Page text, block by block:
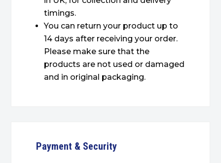
timings.
You can return your product up to
14 days after receiving your order.
Please make sure that the
products are not used or damaged
and in original packaging.
Payment & Security